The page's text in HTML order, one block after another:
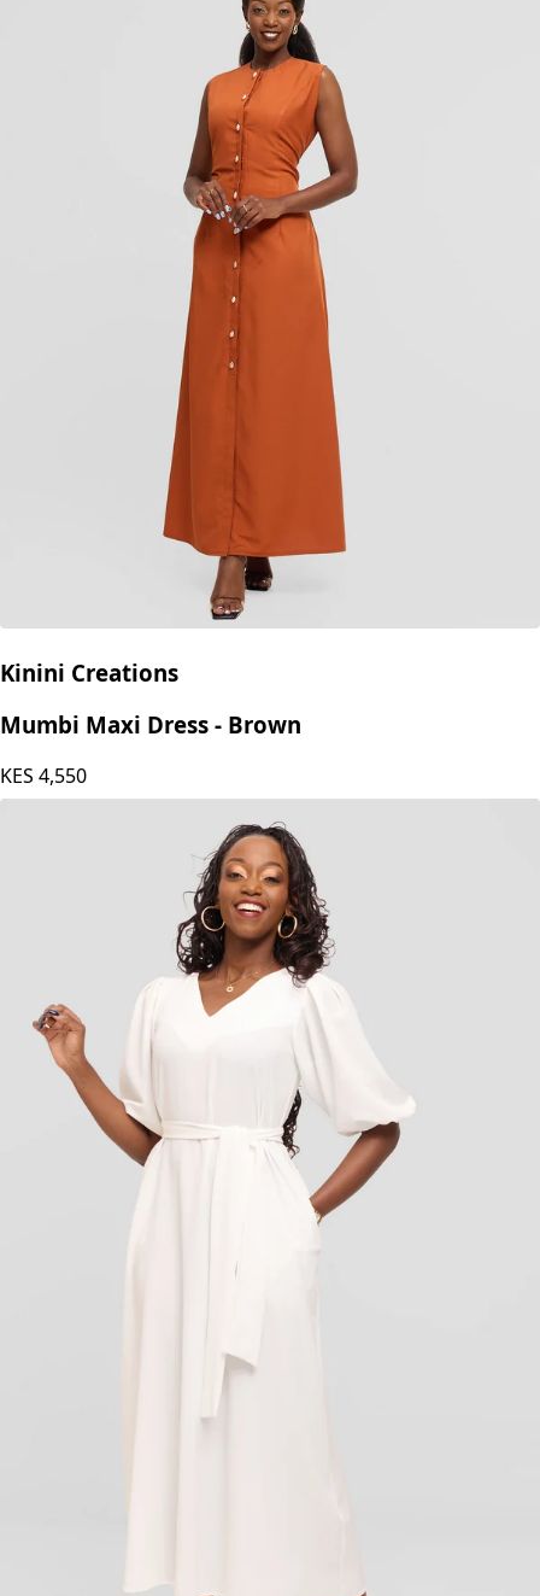
Kinini Creations
Mumbi Maxi Dress - Brown
KES 4,550